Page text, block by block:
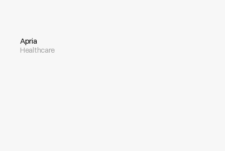
Apria
Healthcare